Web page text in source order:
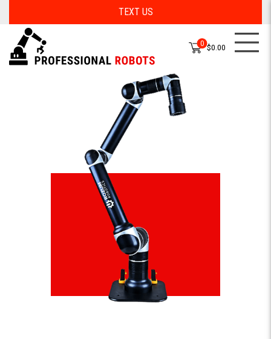
TEXT US
0 $0.00